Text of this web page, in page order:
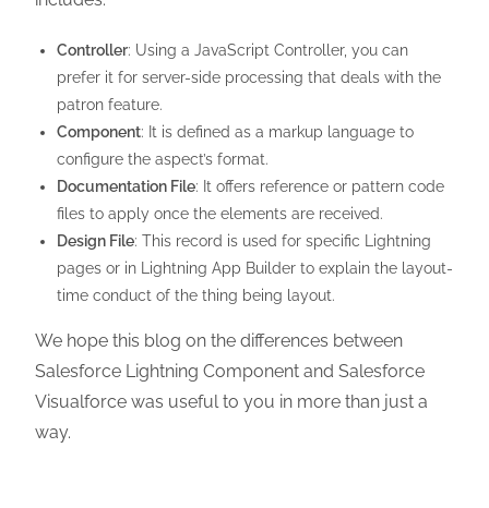
Controller: Using a JavaScript Controller, you can
prefer it for server-side processing that deals with the
patron feature.
Component: It is defined as a markup language to
configure the aspect’s format.
Documentation File: It offers reference or pattern code
files to apply once the elements are received.
Design File: This record is used for specific Lightning
pages or in Lightning App Builder to explain the layout-
time conduct of the thing being layout.
We hope this blog on the differences between
Salesforce Lightning Component and Salesforce
Visualforce was useful to you in more than just a
way.